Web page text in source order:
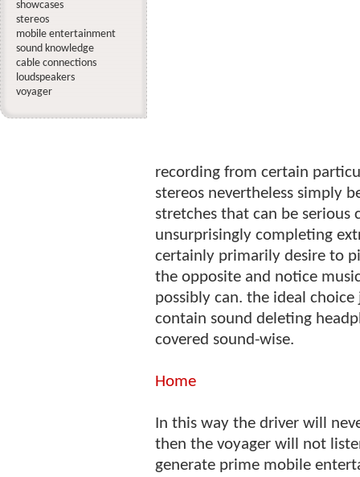
recording from certain
stereos nevertheless simply
stretches that can be
unsurprisingly completing
certainly primarily desire to
the opposite and notice
possibly can. the ideal
contain sound deleting
covered sound-wise.
Home
In this way the driver will
then the voyager will not
generate prime mobile
showcases
stereos
mobile entertainment
sound knowledge
cable connections
loudspeakers
voyager